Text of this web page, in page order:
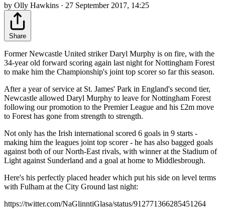
by Olly Hawkins · 27 September 2017, 14:25
Share
Former Newcastle United striker Daryl Murphy is on fire, with the
34-year old forward scoring again last night for Nottingham Forest
to make him the Championship's joint top scorer so far this season.
After a year of service at St. James' Park in England's second tier,
Newcastle allowed Daryl Murphy to leave for Nottingham Forest
following our promotion to the Premier League and his £2m move
to Forest has gone from strength to strength.
Not only has the Irish international scored 6 goals in 9 starts -
making him the leagues joint top scorer - he has also bagged goals
against both of our North-East rivals, with winner at the Stadium of
Light against Sunderland and a goal at home to Middlesbrough.
Here's his perfectly placed header which put his side on level terms
with Fulham at the City Ground last night:
https://twitter.com/NaGlinntiGlasa/status/912771366285451264